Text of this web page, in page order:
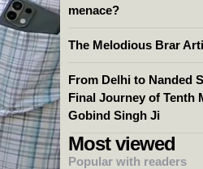
menace?
The Melodious Brar
From Delhi to Nanded
Final Journey of Tenth
Gobind Singh Ji
Most viewed
Popular with readers